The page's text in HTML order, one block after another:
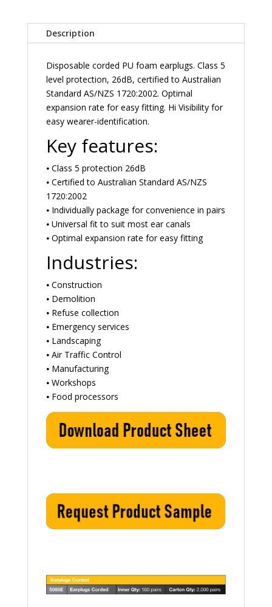
Description
Disposable corded PU foam earplugs. Class 5
level protection, 26dB, certified to Australian
Standard AS/NZS 1720:2002. Optimal
expansion rate for easy fitting. Hi Visibility for
easy wearer-identification.
Key features:
⦁ Class 5 protection 26dB
⦁ Certified to Australian Standard AS/NZS
1720:2002
⦁ Individually package for convenience in pairs
⦁ Universal fit to suit most ear canals
⦁ Optimal expansion rate for easy fitting
Industries:
⦁ Construction
⦁ Demolition
⦁ Refuse collection
⦁ Emergency services
⦁ Landscaping
⦁ Air Traffic Control
⦁ Manufacturing
⦁ Workshops
⦁ Food processors